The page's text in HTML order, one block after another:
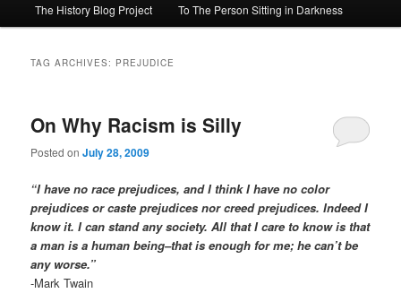
The History Blog Project To The Person Sitting in Darkness
TAG ARCHIVES: PREJUDICE
On Why Racism is Silly
Posted onJuly 28, 2009
“I have no race prejudices, and I think I have no color
prejudices or caste prejudices nor creed prejudices. Indeed I
know it. I can stand any society. All that I care to know is that
a man is a human being–that is enough for me; he can’t be
any worse.”
-Mark Twain